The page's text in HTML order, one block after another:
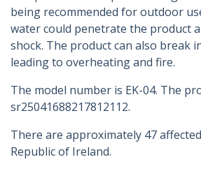
being recommended for outdoor
water could penetrate the product
shock. The product can also break
leading to overheating and fire.
The model number is EK-04. The
sr25041688217812112.
There are approximately 47
Republic of Ireland.